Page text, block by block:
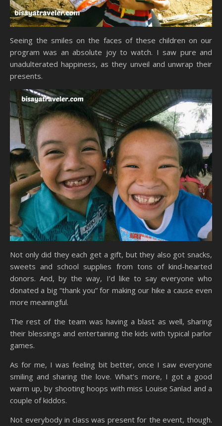
Seeing the smiles on the faces of these children on our
program was an absolute joy to watch. I saw pure and
unadulterated happiness, as they unveil and unwrap their
presents.
Not only did they each get a gift, but they also got snacks,
sweets and school supplies from tons of kind-hearted
donors. And, by the way, I’d like to say everyone who
donated a big “thank you” for making our hike a cause even
more meaningful.
The rest of the team was having a blast as well, sharing
their blessings and entertaining the kids with typical parlor
games.
As for me, I was feeling bit better, once I saw everyone
smiling and sharing the love. What’s more, I got a good
warm up, by shooting hoops with miss Louise Sanlad and a
couple of kiddos.
Not everybody in class was present for the event, though.